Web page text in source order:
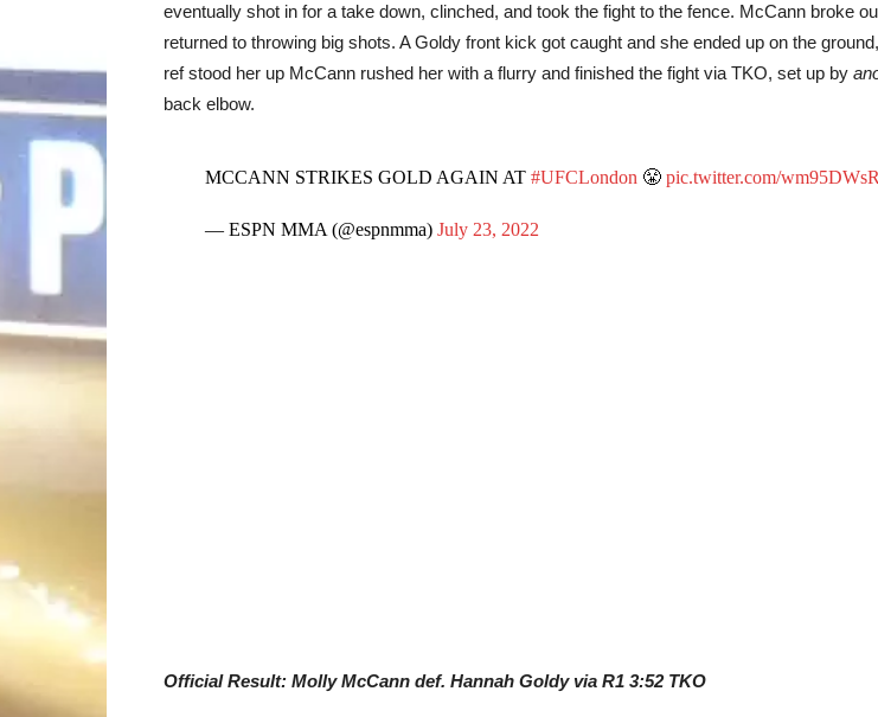
eventually shot in for a take down, clinched, and took the fight to the fence. McCann broke
returned to throwing big shots. A Goldy front kick got caught and she ended up on the
ref stood her up McCann rushed her with a flurry and finished the fight via TKO, set up by
back elbow.
MCCANN STRIKES GOLD AGAIN AT #UFCLondon 😤 pic.twitter.com/
— ESPN MMA (@espnmma) July 23, 2022
Official Result: Molly McCann def. Hannah Goldy via R1 3:52 TKO